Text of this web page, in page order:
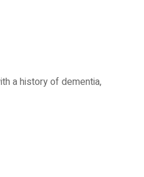
a history of dementia,